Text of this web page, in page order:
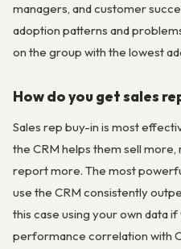
managers, and customer
adoption patterns and
on the group with the lowest
How do you get sales
Sales rep buy-in is most
the CRM helps them sell
report more. The most
use the CRM consistently
this case using your own data
performance correlation with